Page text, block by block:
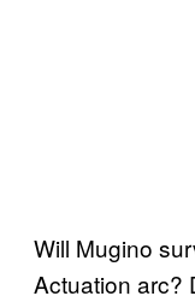
Will Mugino
Actuation arc?